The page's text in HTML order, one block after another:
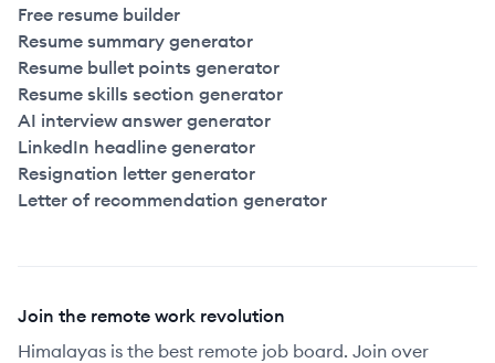
Free resume builder
Resume summary generator
Resume bullet points generator
Resume skills section generator
AI interview answer generator
LinkedIn headline generator
Resignation letter generator
Letter of recommendation generator
Join the remote work revolution
Himalayas is the best remote job board. Join over